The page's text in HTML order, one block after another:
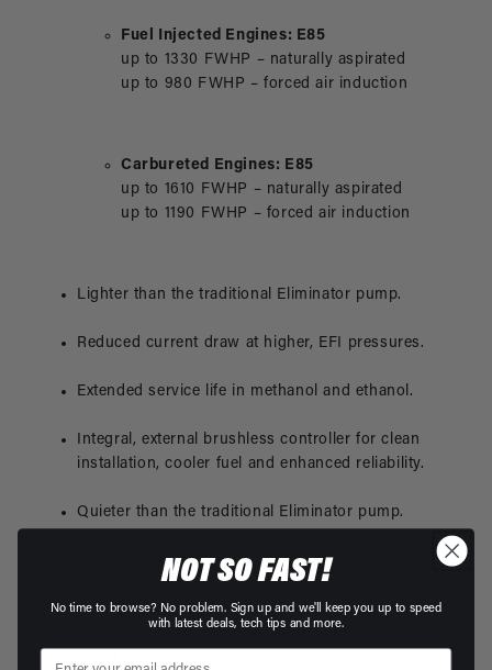
Fuel Injected Engines: E85
up to 1330 FWHP – naturally aspirated
up to 980 FWHP – forced air induction
Carbureted Engines: E85
up to 1610 FWHP – naturally aspirated
up to 1190 FWHP – forced air induction
Lighter than the traditional Eliminator pump.
Reduced current draw at higher, EFI pressures.
Extended service life in methanol and ethanol.
Integral, external brushless controller for clean
installation, cooler fuel and enhanced reliability.
Quieter than the traditional Eliminator pump.
ORB-12 inlet and ORB-10 outlet ports.
This product is not legal for sale or use on
emission-controlled vehicles except when used as a
NOT SO FAST!
No time to browse? No problem. Sign up and we'll keep you up to speed
with latest deals, tech tips and more.